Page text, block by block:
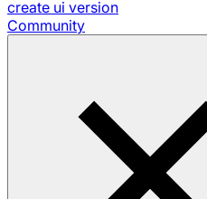
create ui version
Community